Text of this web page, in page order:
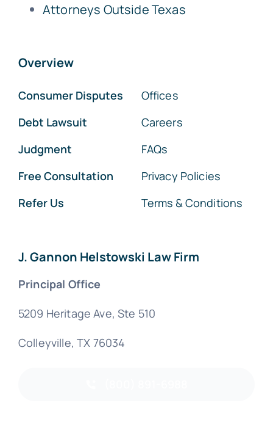
Attorneys Outside Texas
Overview
Consumer Disputes
Debt Lawsuit
Judgment
Free Consultation
Refer Us
Offices
Careers
FAQs
Privacy Policies
Terms & Conditions
J. Gannon Helstowski Law Firm
Principal Office
5209 Heritage Ave, Ste 510
Colleyville, TX 76034